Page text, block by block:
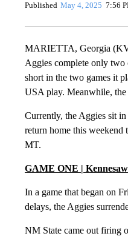
Published May 4, 2025 7:56
MARIETTA, Georgia
Aggies complete only two
short in the two games it
USA play. Meanwhile,
Currently, the Aggies sit
return home this weekend
MT.
GAME ONE |
In a game that began on
delays, the Aggies
NM State came out firing